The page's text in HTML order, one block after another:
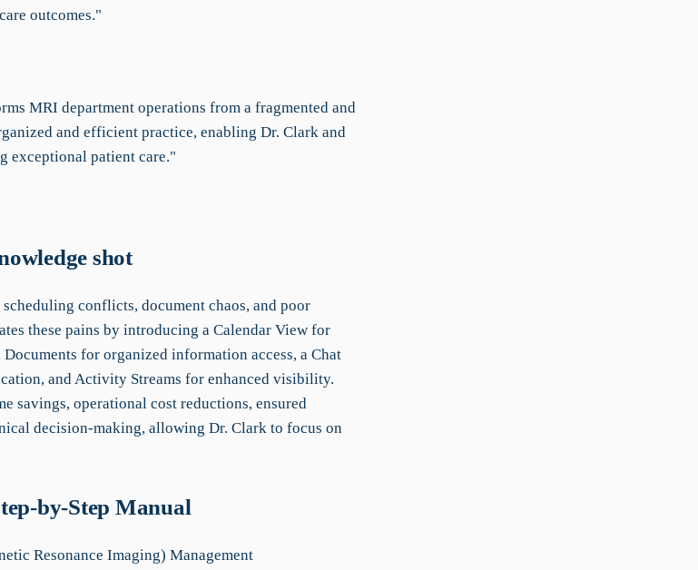
outcomes."
MRI department operations from a fragmented and
and efficient practice, enabling Dr. Clark and
exceptional patient care."
shot
conflicts, document chaos, and poor
these pains by introducing a Calendar View for
for organized information access, a Chat
and Activity Streams for enhanced visibility.
savings, operational cost reductions, ensured
decision-making, allowing Dr. Clark to focus on
by-Step Manual
Resonance Imaging) Management